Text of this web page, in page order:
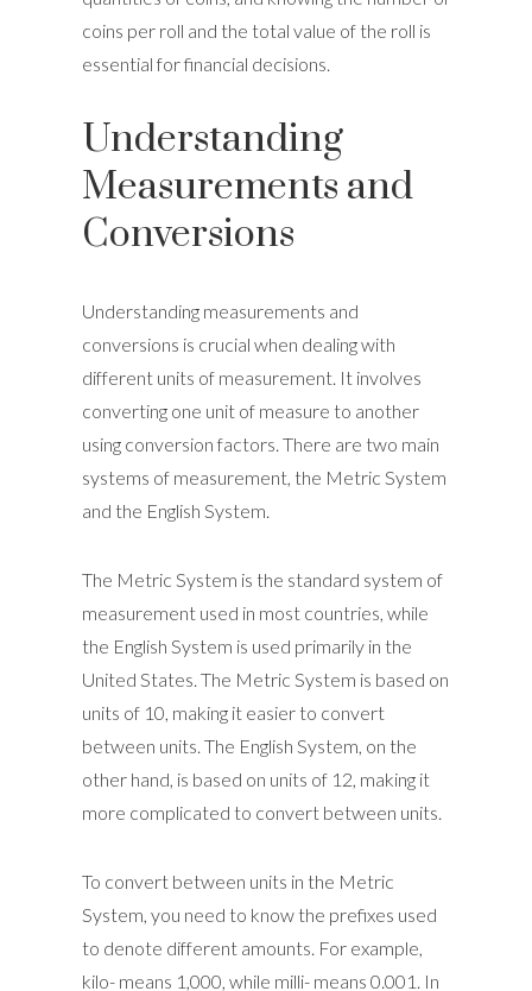
coins per roll and the total value of the roll is
essential for financial decisions.
Understanding
Measurements and
Conversions
Understanding measurements and
conversions is crucial when dealing with
different units of measurement. It involves
converting one unit of measure to another
using conversion factors. There are two main
systems of measurement, the Metric System
and the English System.
The Metric System is the standard system of
measurement used in most countries, while
the English System is used primarily in the
United States. The Metric System is based on
units of 10, making it easier to convert
between units. The English System, on the
other hand, is based on units of 12, making it
more complicated to convert between units.
To convert between units in the Metric
System, you need to know the prefixes used
to denote different amounts. For example,
kilo- means 1,000, while milli- means 0.001. In